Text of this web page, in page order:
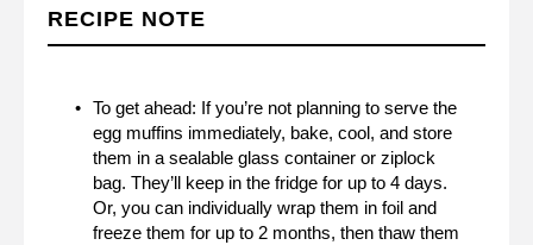
RECIPE NOTE
To get ahead: If you’re not planning to serve the
egg muffins immediately, bake, cool, and store
them in a sealable glass container or ziplock
bag. They’ll keep in the fridge for up to 4 days.
Or, you can individually wrap them in foil and
freeze them for up to 2 months, then thaw them